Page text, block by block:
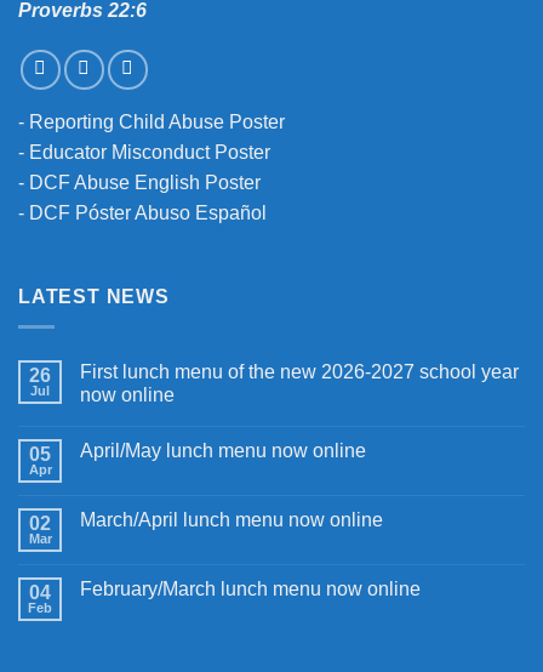
Proverbs 22:6
- Reporting Child Abuse Poster
- Educator Misconduct Poster
- DCF Abuse English Poster
- DCF Póster Abuso Español
LATEST NEWS
26
Jul
First lunch menu of the new 2026-2027 school year
now online
05
Apr
April/May lunch menu now online
02
Mar
March/April lunch menu now online
04
Feb
February/March lunch menu now online